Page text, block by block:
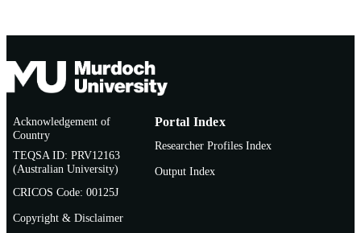
Acknowledgement of
Country
TEQSA ID: PRV12163
(Australian University)
CRICOS Code: 00125J
Copyright & Disclaimer
Portal Index
Researcher Profiles Index
Output Index